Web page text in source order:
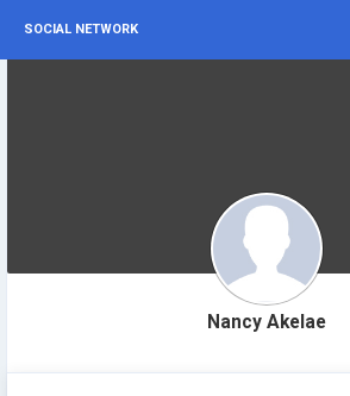
SOCIAL NETWORK
Nancy Akelae